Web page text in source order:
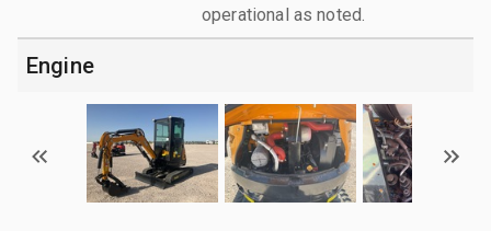
operational as noted.
Engine